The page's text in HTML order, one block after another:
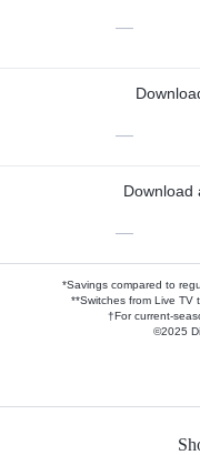
—
—
Download
—
*Savings compared to
**Switches from Live TV
†For current-
©2025